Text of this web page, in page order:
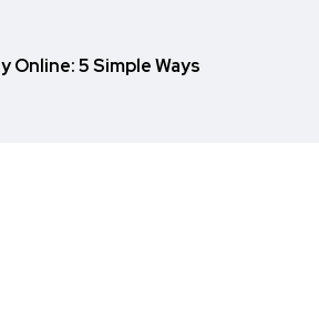
Online: 5 Simple Ways